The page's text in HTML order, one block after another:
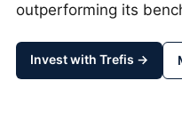
outperforming its
Invest with Trefis →